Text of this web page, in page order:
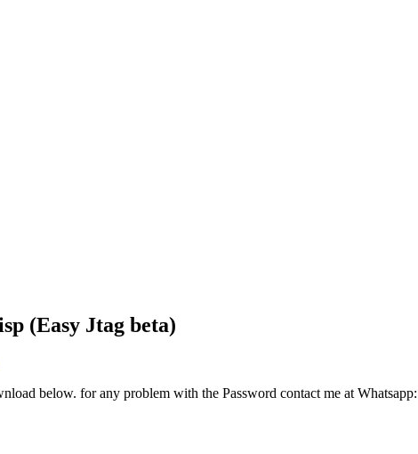
(Easy Jtag beta)
below. for any problem with the Password contact me at Whatsapp: